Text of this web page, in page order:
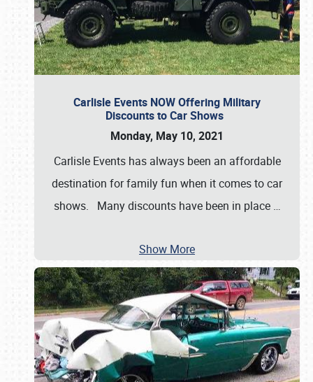
Carlisle Events NOW Offering Military
Discounts to Car Shows
Monday, May 10, 2021
Carlisle Events has always been an affordable
destination for family fun when it comes to car
shows. Many discounts have been in place …
Show More